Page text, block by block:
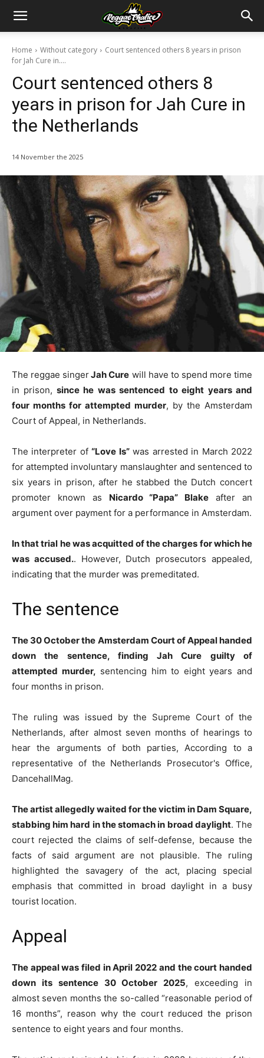
Home Without category
Court sentenced others 8 years in prison
for Jah Cure in....
Court sentenced others 8
years in prison for Jah Cure in
the Netherlands
14 November the 2025
The reggae singerJah Cure will have to spend more time
in prison, since he was sentenced to eight years and
four months for attempted murder, by the Amsterdam
Court of Appeal, in Netherlands.
The interpreter of“Love Is”was arrested in March 2022
for attempted involuntary manslaughter and sentenced to
six years in prison, after he stabbed the Dutch concert
promoter known as Nicardo “Papa” Blake after an
argument over payment for a performance in Amsterdam.
In that trial he was acquitted of the charges for which he
was accused.. However, Dutch prosecutors appealed,
indicating that the murder was premeditated.
The sentence
The 30 October the Amsterdam Court of Appeal handed
down the sentence, finding Jah Cure guilty of
attempted murder, sentencing him to eight years and
four months in prison.
The ruling was issued by the Supreme Court of the
Netherlands, after almost seven months of hearings to
hear the arguments of both parties, According to a
representative of the Netherlands Prosecutor's Office,
DancehallMag.
The artist allegedly waited for the victim in Dam Square,
stabbing him hard in the stomach in broad daylight. The
court rejected the claims of self-defense, because the
facts of said argument are not plausible. The ruling
highlighted the savagery of the act, placing special
emphasis that committed in broad daylight in a busy
tourist location.
Appeal
The appeal was filed in April 2022 and the court handed
down its sentence 30 October 2025, exceeding in
almost seven months the so-called “reasonable period of
16 months”, reason why the court reduced the prison
sentence to eight years and four months.